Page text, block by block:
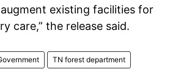
existing facilities for
care,” the release said.
TN forest department